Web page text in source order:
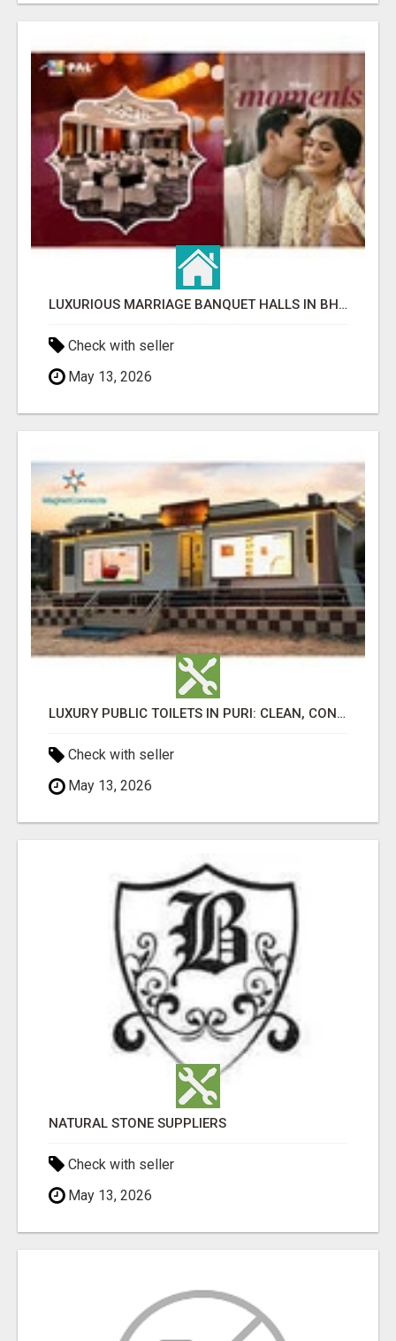
LUXURIOUS MARRIAGE BANQUET HALLS IN BHUBANESWAR
Check with seller
May 13, 2026
LUXURY PUBLIC TOILETS IN PURI: CLEAN, CONVENIENT, COMFORTABLE
Check with seller
May 13, 2026
NATURAL STONE SUPPLIERS
Check with seller
May 13, 2026